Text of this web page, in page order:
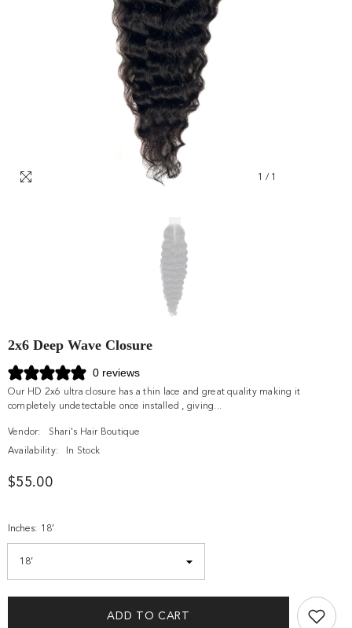
1 / 1
2x6 Deep Wave Closure
0 reviews
Our HD 2x6 ultra closure has a thin lace and great quality making it
completely undetectable once installed , giving...
Vendor:
Shari's Hair Boutique
Availability:
In Stock
$55.00
Inches: 18’
ADD TO CART